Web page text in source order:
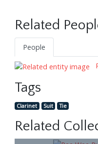
Related
People
Tags
Clarinet Suit Tie
Related